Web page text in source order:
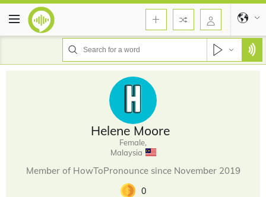
Helene Moore
Female,
Malaysia
Member of HowToPronounce since November 2019
0